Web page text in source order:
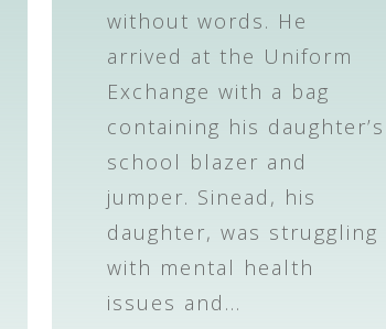
without words. He
arrived at the Uniform
Exchange with a bag
containing his daughter’s
school blazer and
jumper. Sinead, his
daughter, was struggling
with mental health
issues and…